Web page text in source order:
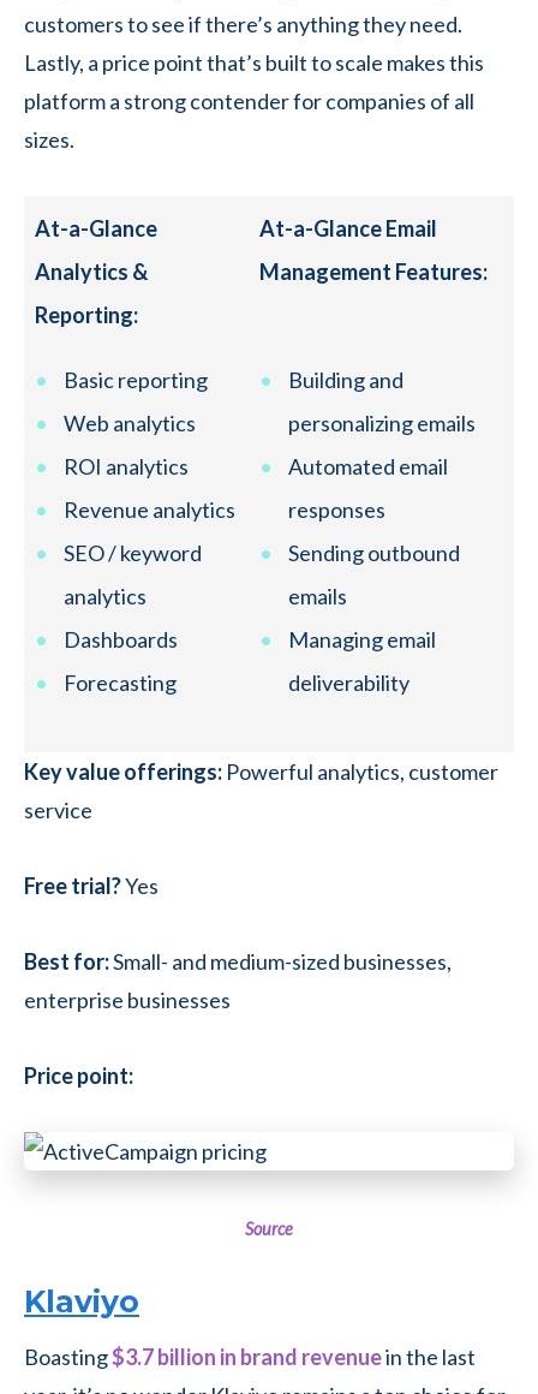
customers to see if there’s anything they need.
Lastly, a price point that’s built to scale makes this
platform a strong contender for companies of all
sizes.
At-a-Glance
Analytics &
Reporting:
At-a-Glance Email
Management Features:
Basic reporting
Web analytics
ROI analytics
Revenue analytics
SEO / keyword
analytics
Dashboards
Forecasting
Building and
personalizing emails
Automated email
responses
Sending outbound
emails
Managing email
deliverability
Key value offerings: Powerful analytics, customer
service
Free trial?Yes
Best for:Small- and medium-sized businesses,
enterprise businesses
Price point:
Source
Klaviyo
Boasting$3.7 billion in brand revenuein the last